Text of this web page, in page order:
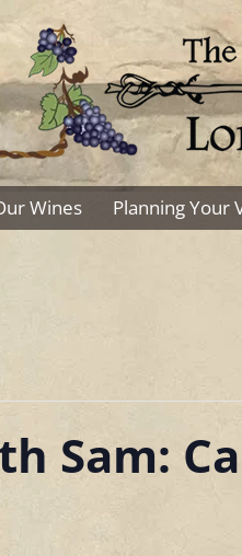
Wines Planning Your
Sam: